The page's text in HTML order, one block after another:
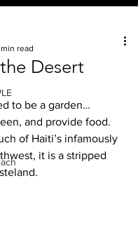
Desert
read
to be a garden…
and provide food.
of Haiti’s infamously
it is a stripped